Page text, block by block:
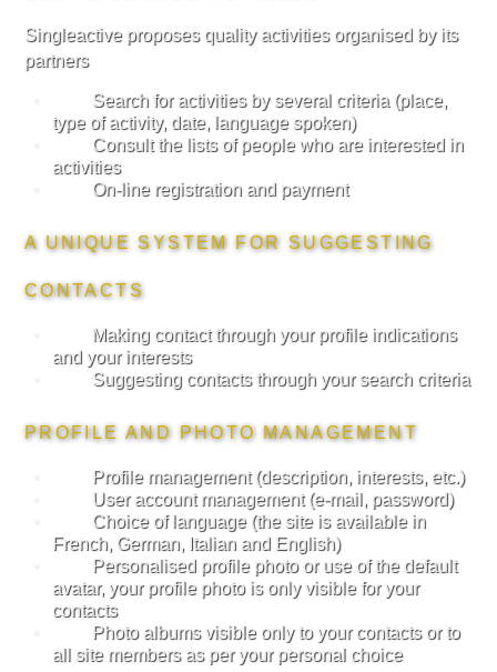
Singleactive proposes quality activities organised by its
partners
Search for activities by several criteria (place,
type of activity, date, language spoken)
Consult the lists of people who are interested in
activities
On-line registration and payment
A UNIQUE SYSTEM FOR SUGGESTING
CONTACTS
Making contact through your profile indications
and your interests
Suggesting contacts through your search criteria
PROFILE AND PHOTO MANAGEMENT
Profile management (description, interests, etc.)
User account management (e-mail, password)
Choice of language (the site is available in
French, German, Italian and English)
Personalised profile photo or use of the default
avatar, your profile photo is only visible for your
contacts
Photo albums visible only to your contacts or to
all site members as per your personal choice